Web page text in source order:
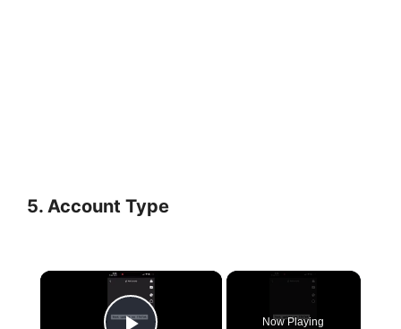
5. Account Type
×
Now Playing